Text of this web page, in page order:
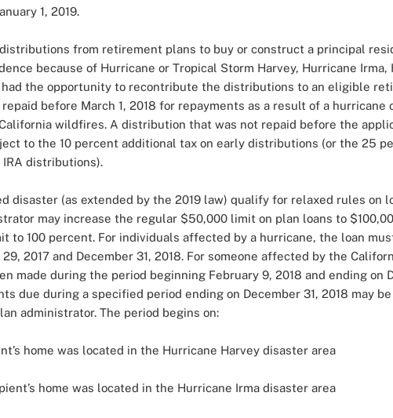
1, 2019.
from retirement plans to buy or construct a principal
because of Hurricane or Tropical Storm Harvey, Hurricane Irma,
the opportunity to recontribute the distributions to an eligible
before March 1, 2018 for repayments as a result of a hurricane
wildfires. A distribution that was not repaid before the
to the 10 percent additional tax on early distributions (or the 25
distributions).
disaster (as extended by the 2019 law) qualify for relaxed rules on
may increase the regular $50,000 limit on plan loans to
to 100 percent. For individuals affected by a hurricane, the loan
2017 and December 31, 2018. For someone affected by the
made during the period beginning February 9, 2018 and ending on
due during a specified period ending on December 31, 2018 may be
administrator. The period begins on:
home was located in the Hurricane Harvey disaster area
home was located in the Hurricane Irma disaster area